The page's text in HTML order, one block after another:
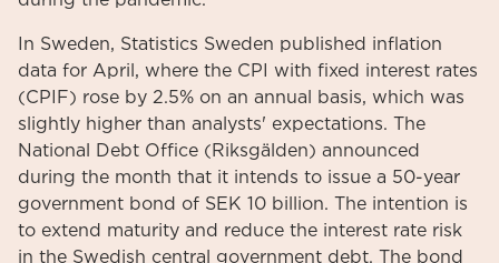
In Sweden, Statistics Sweden published inflation
data for April, where the CPI with fixed interest rates
(CPIF) rose by 2.5% on an annual basis, which was
slightly higher than analysts' expectations. The
National Debt Office (Riksgälden) announced
during the month that it intends to issue a 50-year
government bond of SEK 10 billion. The intention is
to extend maturity and reduce the interest rate risk
in the Swedish central government debt. The bond